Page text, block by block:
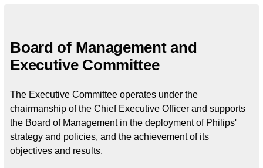
Board of Management and
Executive Committee​
The Executive Committee operates under the
chairmanship of the Chief Executive Officer and supports
the Board of Management in the deployment of Philips'
strategy and policies, and the achievement of its
objectives and results.